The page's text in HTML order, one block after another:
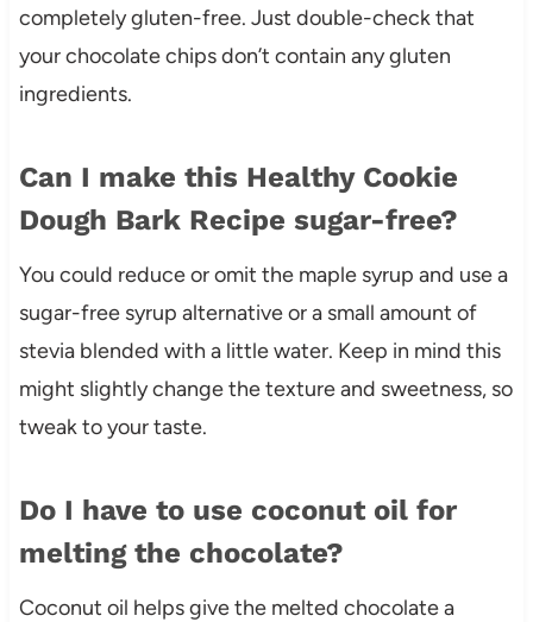
completely gluten-free. Just double-check that
your chocolate chips don’t contain any gluten
ingredients.
Can I make this Healthy Cookie
Dough Bark Recipe sugar-free?
You could reduce or omit the maple syrup and use a
sugar-free syrup alternative or a small amount of
stevia blended with a little water. Keep in mind this
might slightly change the texture and sweetness, so
tweak to your taste.
Do I have to use coconut oil for
melting the chocolate?
Coconut oil helps give the melted chocolate a